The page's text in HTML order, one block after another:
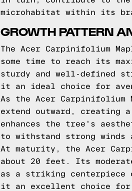
microhabitat within its
GROWTH PATTERN
The Acer Carpinifolium
some time to reach its
sturdy and well-defined
it an ideal choice for
As the Acer Carpinifolium
extend outward, creating
enhances the tree's
to withstand strong winds
At maturity, the Acer
about 20 feet. Its
as a striking centerpiece
it an excellent choice for